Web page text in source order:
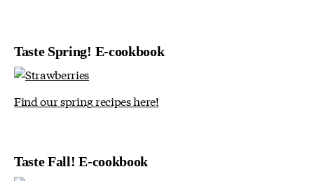
Taste Spring! E-cookbook
Find our spring recipes here!
Taste Fall! E-cookbook